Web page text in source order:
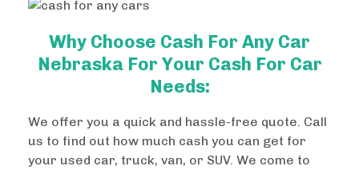
Why Choose Cash For Any Car
Nebraska For Your Cash For Car
Needs:
We offer you a quick and hassle-free quote. Call
us to find out how much cash you can get for
your used car, truck, van, or SUV. We come to